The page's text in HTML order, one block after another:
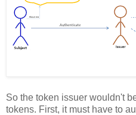
So the token issuer wouldn't
tokens. First, it must have to